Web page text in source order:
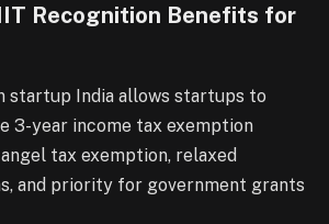
Recognition Benefits for
startup India allows startups to
3-year income tax exemption
tax exemption, relaxed
and priority for government grants